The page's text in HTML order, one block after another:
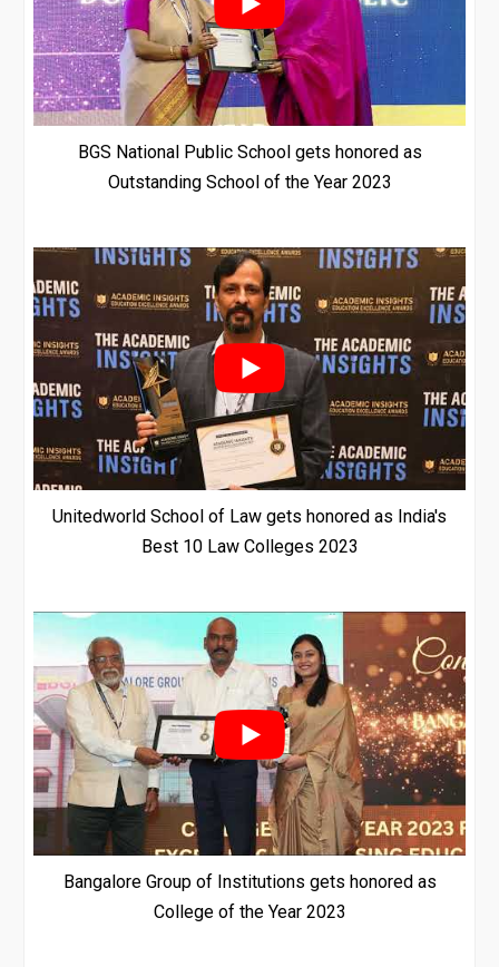
BGS National Public School gets honored as
Outstanding School of the Year 2023
Unitedworld School of Law gets honored as India's
Best 10 Law Colleges 2023
Bangalore Group of Institutions gets honored as
College of the Year 2023